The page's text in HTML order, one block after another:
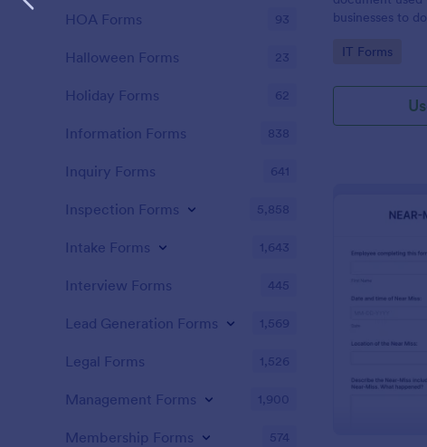
businesses to
Go to Category:
IT Forms
HOA Forms 93
Halloween Forms 23
Holiday Forms 62
Information Forms 838
Inquiry Forms 641
Inspection Forms 5,858
Intake Forms 1,643
Interview Forms 445
Lead Generation Forms 1,569
Legal Forms 1,526
Management Forms 1,900
Membership Forms 574